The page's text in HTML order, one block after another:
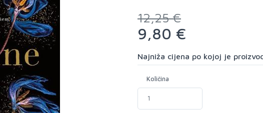
12,25 €
9,80 €
Najniža cijena po kojoj je
Količina